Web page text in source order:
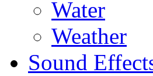
Water
Weather
Sound